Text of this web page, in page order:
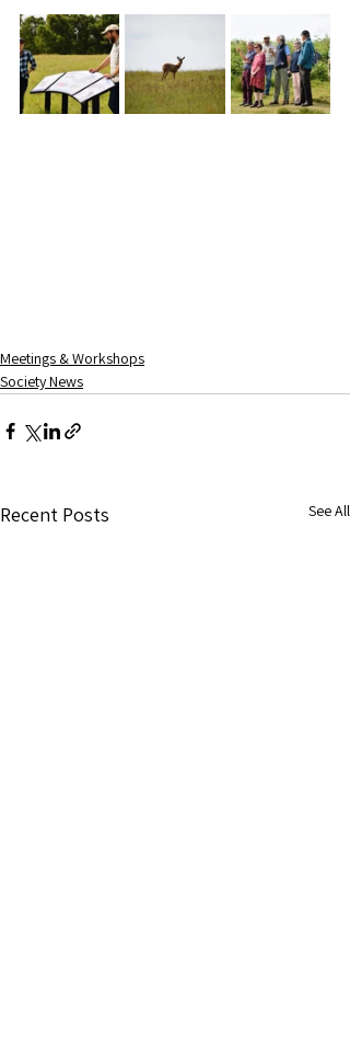
Meetings & Workshops
Society News
Recent Posts See All